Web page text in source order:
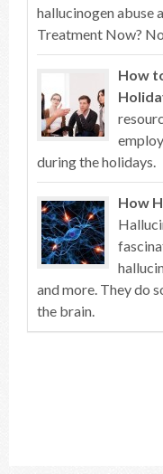
hallucinogen abuse
Treatment Now?
How
during the holidays.
How
and more. They do
the brain.